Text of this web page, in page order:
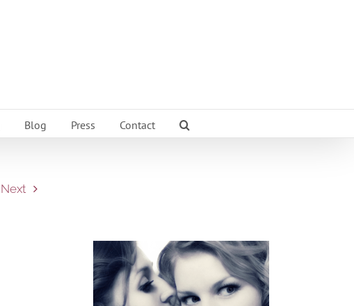
Blog Press Contact
Next